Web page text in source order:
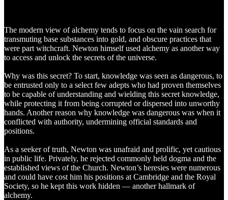
The modern view of alchemy tends to focus on the vain search for
transmuting base substances into gold, and obscure practices that
were part witchcraft. Newton himself used alchemy as another way
to access and unlock the secrets of the universe.
Why was this secret? To start, knowledge was seen as dangerous, to
be entrusted only to a select few adepts who had proven themselves
to be capable of understanding and wielding this secret knowledge,
while protecting it from being corrupted or dispersed into unworthy
hands. Another reason why knowledge was dangerous was when it
conflicted with authority, undermining official standards and
positions.
As a seeker of truth, Newton was unafraid and prolific, yet cautious
in public life. Privately, he rejected commonly held dogma and the
established views of the Church. Newton’s heresies were numerous
and could have cost him his positions at Cambridge and the Royal
Society, so he kept this work hidden — another hallmark of
alchemy.